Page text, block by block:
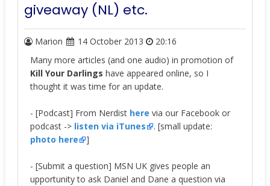
giveaway (NL) etc.
Marion 14 October 2013
20:16
Many more articles (and one audio) in promotion of
Kill Your Darlings have appeared online, so I
thought it was time for an update.
- [Podcast] From Nerdist here via our Facebook or
podcast -> listen via iTunes
. [small update:
photo here
]
- [Submit a question] MSN UK gives people an
upportunity to ask Daniel and Dane a question via